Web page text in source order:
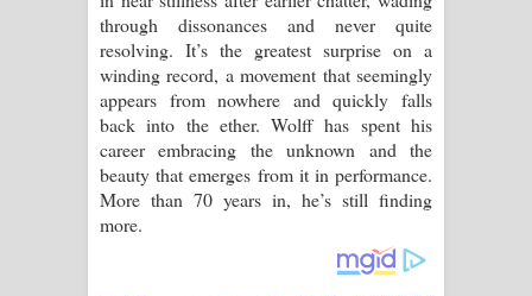
through dissonances and never quite
resolving. It’s the greatest surprise on a
winding record, a movement that seemingly
appears from nowhere and quickly falls
back into the ether. Wolff has spent his
career embracing the unknown and the
beauty that emerges from it in performance.
More than 70 years in, he’s still finding
more.